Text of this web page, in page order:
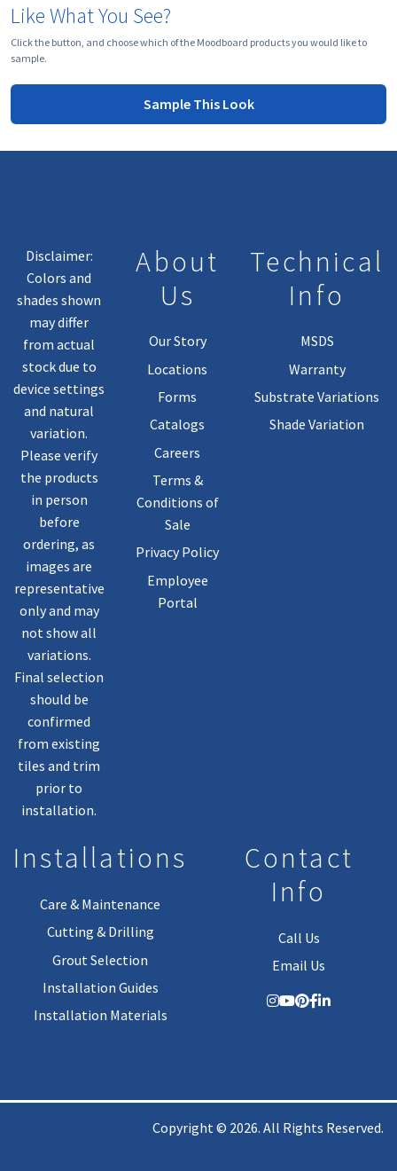
Like What You See?
Click the button, and choose which of the Moodboard products you would like to
sample.
Sample This Look
Disclaimer:
Colors and
shades shown
may differ
from actual
stock due to
device settings
and natural
variation.
Please verify
the products
in person
before
ordering, as
images are
representative
only and may
not show all
variations.
Final selection
should be
confirmed
from existing
tiles and trim
prior to
installation.
About
Us
Our Story
Locations
Forms
Catalogs
Careers
Terms &
Conditions of
Sale
Privacy Policy
Employee
Portal
Technical
Info
MSDS
Warranty
Substrate Variations
Shade Variation
Installations
Care & Maintenance
Cutting & Drilling
Grout Selection
Installation Guides
Installation Materials
Contact
Info
Call Us
Email Us
Copyright © 2026. All Rights Reserved.